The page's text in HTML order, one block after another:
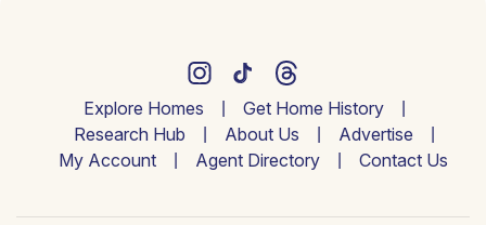
Explore Homes
Get Home History
Research Hub
About Us
Advertise
My Account
Agent Directory Contact Us